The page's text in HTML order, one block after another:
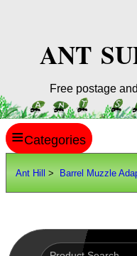
ANT
Free postage
Ant Hill > Barrel Muzzle
≡
SITE INFO
Scopes / Sights / Optics